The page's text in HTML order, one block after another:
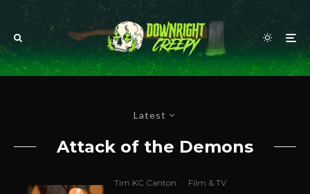
Latest
Attack of the Demons
Tim KC Canton · Film & TV